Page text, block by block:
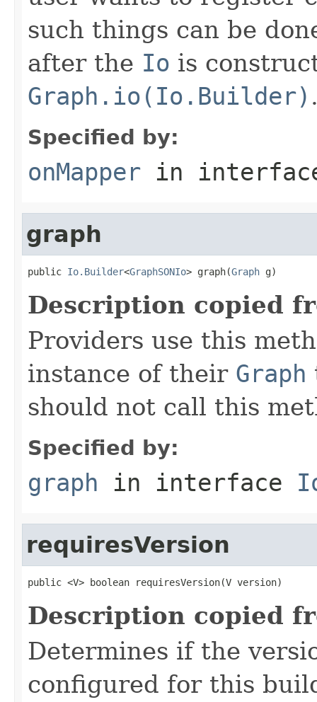
such things can be
after the Io is
Graph.io(Io.Builder)
Specified by:
onMapper in
graph
public Io.Builder<GraphSONIo> graph(Graph g)
Description copied
Providers use this
instance of their Graph
should not call this
Specified by:
graph in interface
requiresVersion
public <V> boolean requiresVersion(V version)
Description copied
Determines if the
configured for this